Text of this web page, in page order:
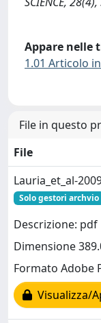
Appare nelle
1.01 Articolo
File in questo
File
Lauria_et_al-
Solo gestori archvio
Descrizione: pdf
Dimensione
Formato Adobe
Visualizza/